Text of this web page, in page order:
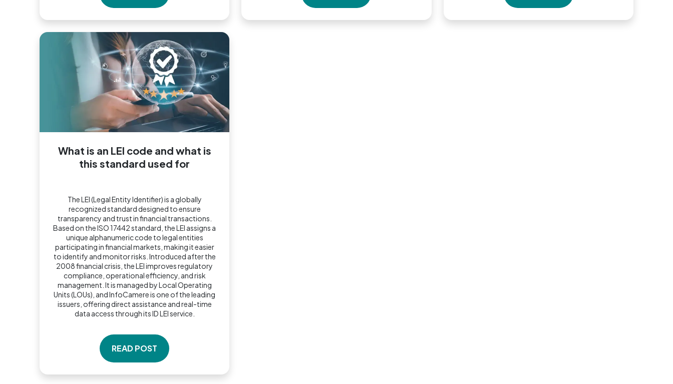
What is an LEI code and what is
this standard used for
The LEI (Legal Entity Identifier) is a globally
recognized standard designed to ensure
transparency and trust in financial transactions.
Based on the ISO 17442 standard, the LEI assigns a
unique alphanumeric code to legal entities
participating in financial markets, making it easier
to identify and monitor risks. Introduced after the
2008 financial crisis, the LEI improves regulatory
compliance, operational efficiency, and risk
management. It is managed by Local Operating
Units (LOUs), and InfoCamere is one of the leading
issuers, offering direct assistance and real-time
data access through its ID LEI service.
READ POST